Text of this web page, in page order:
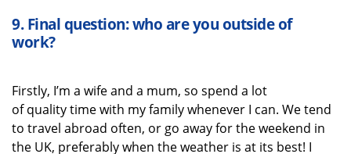
9.Final question: who are you outside of
work?
Firstly, I’m a wifeand a mum, so spend a lot
ofqualitytime with my familywhenever I can. We tend
to travel abroad often, or go away forthe weekend in
the UK, preferably when the weather is at its best! I